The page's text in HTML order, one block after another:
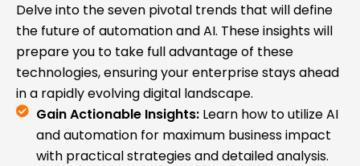
Delve into the seven pivotal trends that will define
the future of automation and AI. These insights will
prepare you to take full advantage of these
technologies, ensuring your enterprise stays ahead
in a rapidly evolving digital landscape.
Gain Actionable Insights: Learn how to utilize AI
and automation for maximum business impact
with practical strategies and detailed analysis.